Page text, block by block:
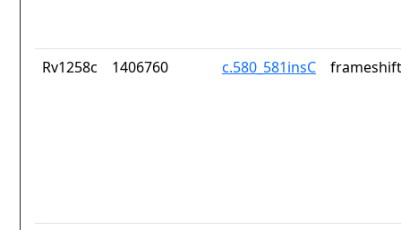
Rv1258c 1406760 c.580_581insC